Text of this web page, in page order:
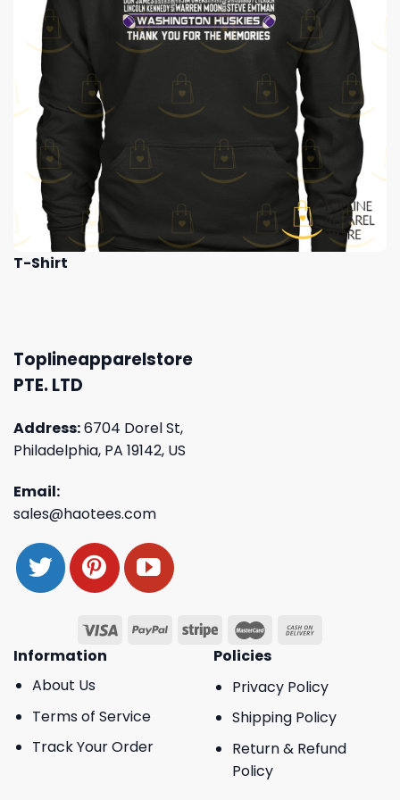
T-Shirt
Toplineapparelstore
PTE. LTD
Address:6704 Dorel St,
Philadelphia, PA 19142, US
Email:
sales@haotees.com
Information
About Us
Terms of Service
Track Your Order
Policies
Privacy Policy
Shipping Policy
Return & Refund
Policy